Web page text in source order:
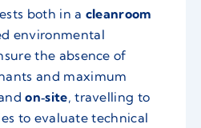
both in a cleanroom
environmental
the absence of
and maximum
on‑site, travelling to
to evaluate technical